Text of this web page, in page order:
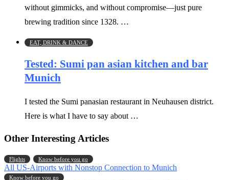
without gimmicks, and without compromise—just pure
brewing tradition since 1328. …
EAT, DRINK & DANCE
Tested: Sumi pan asian kitchen and bar
Munich
I tested the Sumi panasian restaurant in Neuhausen district.
Here is what I have to say about …
Other Interesting Articles
Flights Know before you go
All US-Airports with Nonstop Connection to Munich
Know before you go